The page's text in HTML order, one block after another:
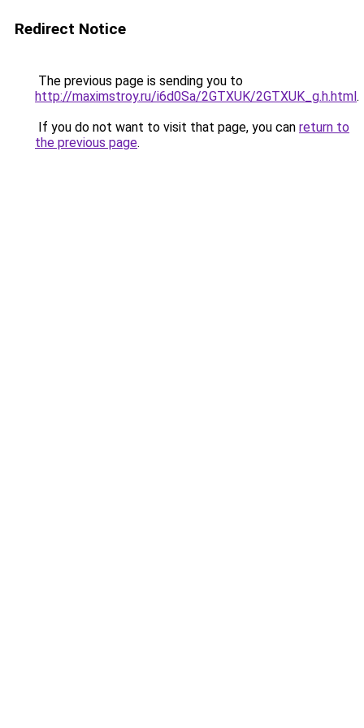
Redirect Notice
The previous page is sending you to
http://maximstroy.ru/i6d0Sa/2GTXUK/2GTXUK_g.h.html.
If you do not want to visit that page, you can return to
the previous page.